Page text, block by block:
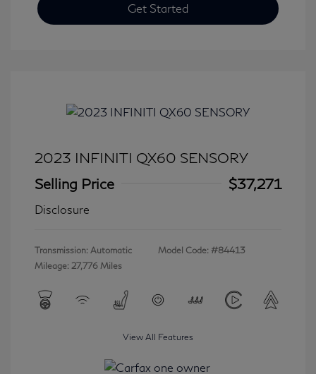
Get Started
2023 INFINITI QX60 SENSORY
Selling Price
$37,271
Disclosure
Transmission: Automatic
Mileage: 27,776 Miles
Model Code: #84413
View All Features